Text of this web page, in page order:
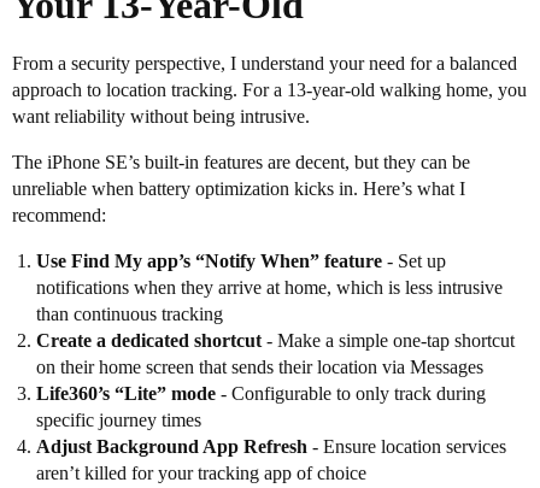
From a security perspective, I understand your need for a balanced
approach to location tracking. For a 13-year-old walking home, you
want reliability without being intrusive.
The iPhone SE’s built-in features are decent, but they can be
unreliable when battery optimization kicks in. Here’s what I
recommend:
Use Find My app’s “Notify When” feature - Set up
notifications when they arrive at home, which is less intrusive
than continuous tracking
Create a dedicated shortcut - Make a simple one-tap shortcut
on their home screen that sends their location via Messages
Life360’s “Lite” mode - Configurable to only track during
specific journey times
Adjust Background App Refresh - Ensure location services
aren’t killed for your tracking app of choice